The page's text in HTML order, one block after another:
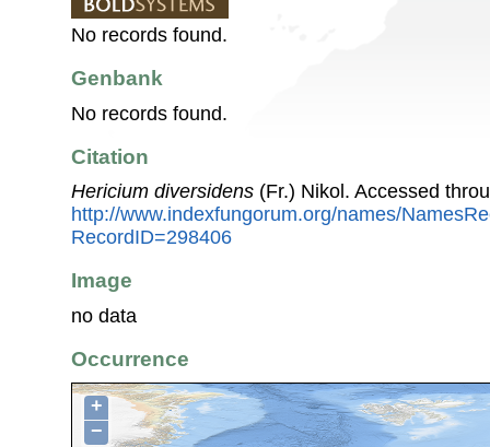
No records found.
Genbank
No records found.
Citation
Hericium diversidens (Fr.) Nikol. Accessed
http://www.indexfungorum.org/names/
RecordID=298406
Image
no data
Occurrence
+
−